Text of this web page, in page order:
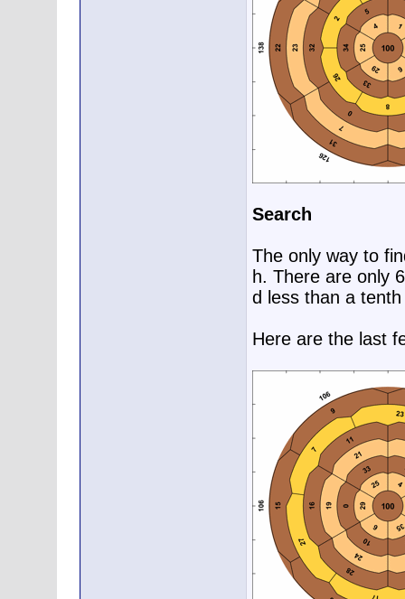
Search
The only way to
h. There are only
d less than a
Here are the last